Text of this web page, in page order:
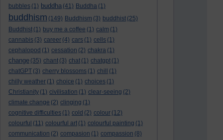
bubbles (1) buddha (41) Buddha (1)
buddhism (149) Buddhism (3) buddhist (25)
Buddhist (1) buy me a coffee (1) calm (1)
cannabis (3) career (4) cars (1) cells (1)
cephalopod (1) cessation (2) chakra (1)
change (35) chant (3) chat (1) chatgpt (1)
chatGPT (3) cherry blossoms (1) chill
(1)
chilly weather (1) choice (1) choices (1)
Christianity (1) civilisation (1) clear-seeing (2)
climate change (2) clinging (1)
cognitive difficulties (1) cold (2) colour (12)
colourful (11) colourful art (1) colourful painting (1)
communication (2) compasion (1) compassion (8)